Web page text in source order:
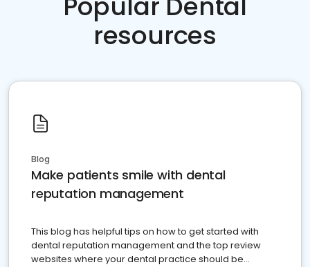
resources
Blog
Make patients smile with dental
reputation management
This blog has helpful tips on how to get started with
dental reputation management and the top review
websites where your dental practice should be